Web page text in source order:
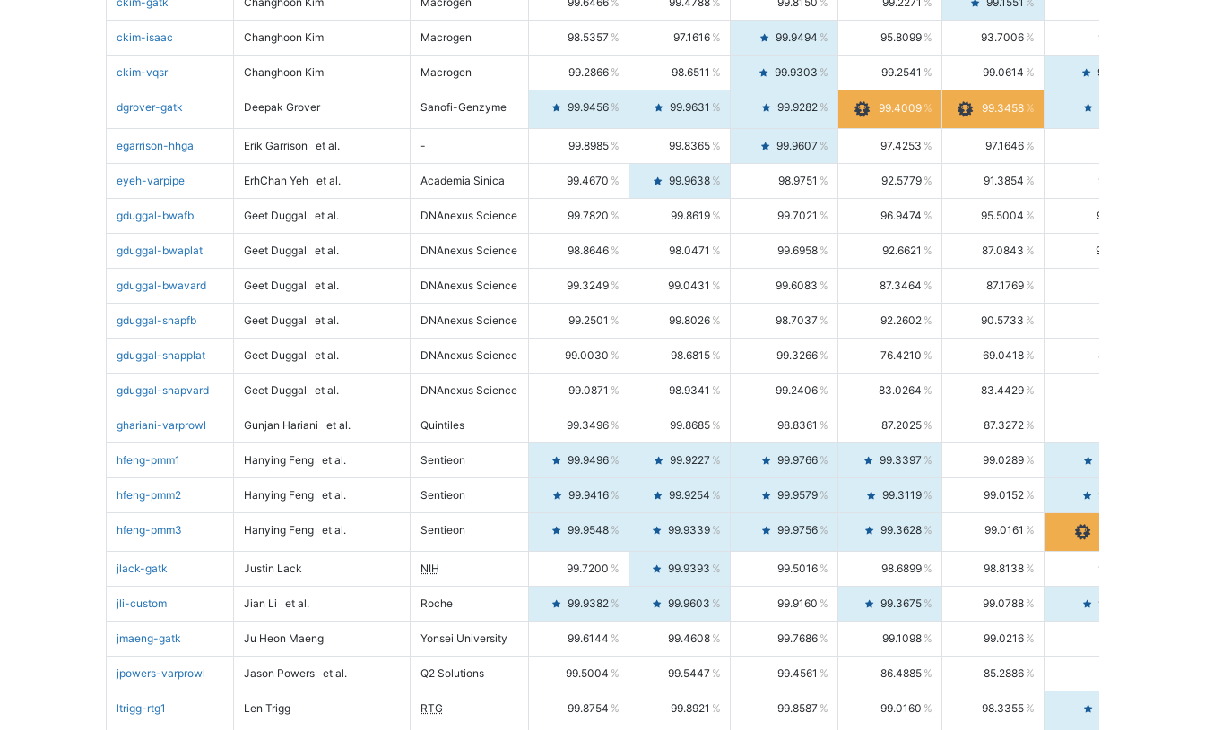
ckim-isaac Changhoon Kim Macrogen 98.5357 97.1616 99.9494 95.8099 93.7006 98.0163
ckim-vqsr Changhoon Kim Macrogen 99.2866 98.6511 99.9303 99.2541 99.0614 99.4476
dgrover-gatk Deepak Grover Sanofi-Genzyme 99.9456 99.9631 99.9282 99.4009 99.3458
egarrison-hhga Erik Garrison et al. - 99.8985 99.8365 99.9607 97.4253 97.1646
eyeh-varpipe ErhChan Yeh et al. Academia Sinica 99.4670 99.9638 98.9751 92.5779 91.3854 93.8021
gduggal-bwafb Geet Duggal et al. DNAnexus Science 99.7820 99.8619 99.7021 96.9474 95.5004 98.4390
gduggal-bwaplat Geet Duggal et al. DNAnexus Science 98.8646 98.0471 99.6958 92.6621 87.0843 99.0034
gduggal-bwavard Geet Duggal et al. DNAnexus Science 99.3249 99.0431 99.6083 87.3464 87.1769
gduggal-snapfb Geet Duggal et al. DNAnexus Science 99.2501 99.8026 98.7037 92.2602 90.5733
gduggal-snapplat Geet Duggal et al. DNAnexus Science 99.0030 98.6815 99.3266 76.4210 69.0418 85.5664
gduggal-snapvard Geet Duggal et al. DNAnexus Science 99.0871 98.9341 99.2406 83.0264 83.4429
ghariani-varprowl Gunjan Hariani et al. Quintiles 99.3496 99.8685 98.8361 87.2025 87.3272
hfeng-pmm1 Hanying Feng et al. Sentieon 99.9496 99.9227 99.9766 99.3397 99.0289
hfeng-pmm2 Hanying Feng et al. Sentieon 99.9416 99.9254 99.9579 99.3119 99.0152 99.6103
hfeng-pmm3 Hanying Feng et al. Sentieon 99.9548 99.9339 99.9756 99.3628 99.0161
jlack-gatk Justin Lack NIH 99.7200 99.9393 99.5016 98.6899 98.8138 98.5664
jli-custom Jian Li et al. Roche 99.9382 99.9603 99.9160 99.3675 99.0788 99.6580
jmaeng-gatk Ju Heon Maeng Yonsei University 99.6144 99.4608 99.7686 99.1098 99.0216
jpowers-varprowl Jason Powers et al. Q2 Solutions 99.5004 99.5447 99.4561 86.4885 85.2886
ltrigg-rtg1 Len Trigg RTG 99.8754 99.8921 99.8587 99.0160 98.3355